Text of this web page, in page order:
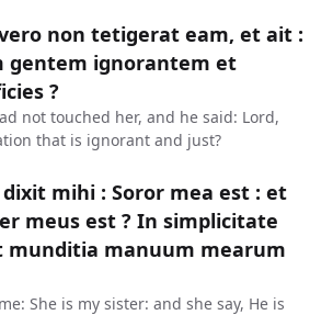
non tetigerat eam, et ait :
gentem ignorantem et
?
not touched her, and he said: Lord,
that is ignorant and just?
mihi : Soror mea est : et
meus est ? In simplicitate
munditia manuum mearum
She is my sister: and she say, He is